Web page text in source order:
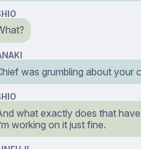
was grumbling about your
what exactly does that
working on it just fine.